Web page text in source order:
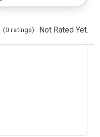
(0 ratings) Not Rated Yet.